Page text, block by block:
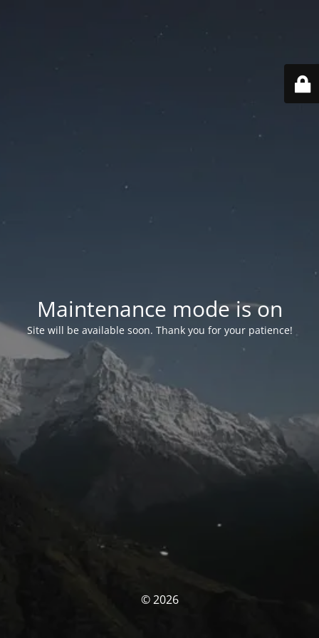
Maintenance mode is on
Site will be available soon. Thank you for your patience!
© 2026